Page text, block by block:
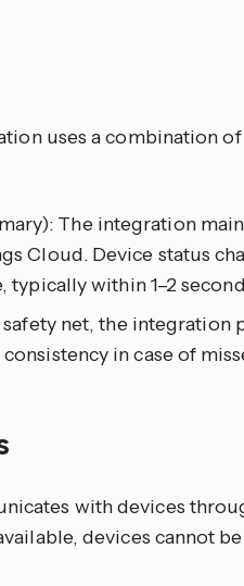
uses a combination of
The integration
Cloud. Device status
typically within 1–2
safety net, the integration
in case of
with devices
devices cannot